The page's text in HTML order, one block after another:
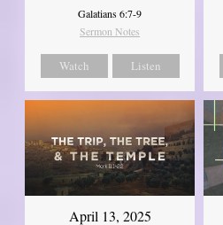
Galatians 6:7-9
Sermon Notes
Watch Listen
April 13, 2025